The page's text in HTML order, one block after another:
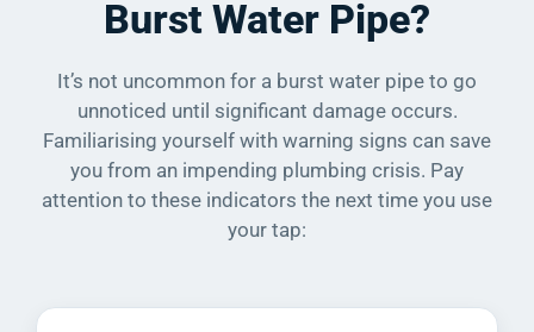
Burst Water Pipe?
It’s not uncommon for a burst water pipe to go
unnoticed until significant damage occurs.
Familiarising yourself with warning signs can save
you from an impending plumbing crisis. Pay
attention to these indicators the next time you use
your tap: